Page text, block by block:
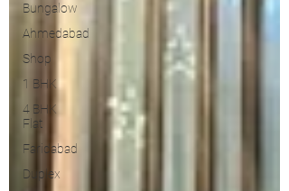
Bungalow
Ahmedabad
Shop
1 BHK
4 BHK
Flat
Faridabad
Duplex